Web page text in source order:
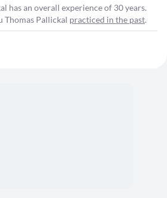
has an overall experience of 30 years.
Thomas Pallickal practiced in the past.